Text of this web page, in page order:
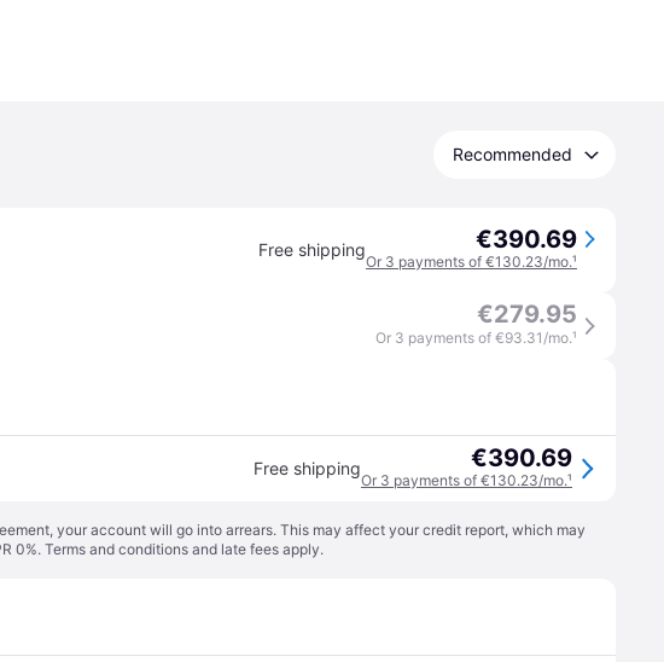
Recommended
Free shipping €390.69
Or 3 payments of €130.23/mo.¹
€279.95
Or 3 payments of €93.31/mo.¹
Free shipping €390.69
Or 3 payments of €130.23/mo.¹
your account will go into arrears. This may affect your credit report, which may
0%. Terms and conditions and late fees apply.